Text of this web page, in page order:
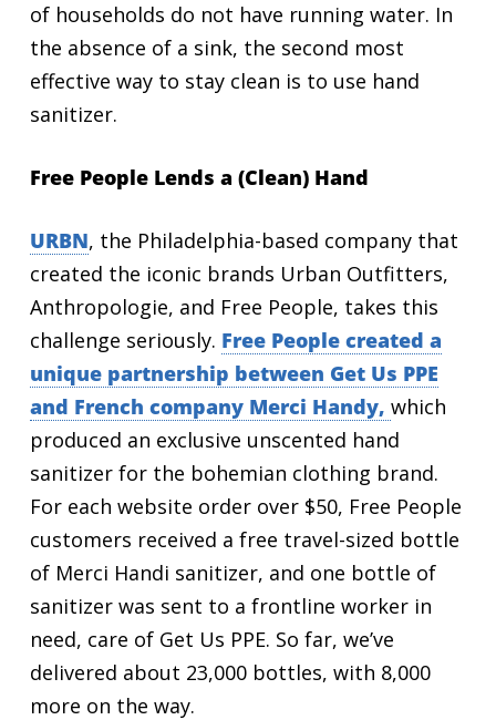
of households do not have running water. In
the absence of a sink, the second most
effective way to stay clean is to use hand
sanitizer.
Free People Lends a (Clean) Hand
URBN, the Philadelphia-based company that
created the iconic brands Urban Outfitters,
Anthropologie, and Free People, takes this
challenge seriously. Free People created a
unique partnership between Get Us PPE
and French company Merci Handy, which
produced an exclusive unscented hand
sanitizer for the bohemian clothing brand.
For each website order over $50, Free People
customers received a free travel-sized bottle
of Merci Handi sanitizer, and one bottle of
sanitizer was sent to a frontline worker in
need, care of Get Us PPE. So far, we’ve
delivered about 23,000 bottles, with 8,000
more on the way.